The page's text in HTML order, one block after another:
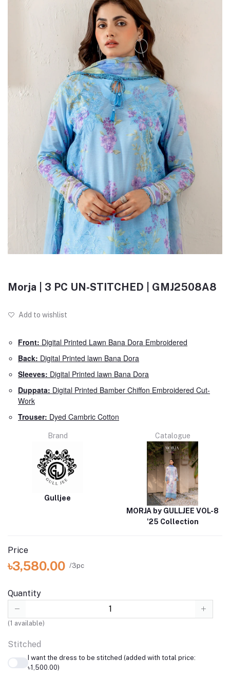
Morja | 3 PC UN-STITCHED | GMJ2508A8
Add to wishlist
Front: Digital Printed Lawn Bana Dora Embroidered
Back: Digital Printed lawn Bana Dora
Sleeves: Digital Printed lawn Bana Dora
Duppata: Digital Printed Bamber Chiffon Embroidered Cut-
Work
Trouser: Dyed Cambric Cotton
Brand
Gulljee
Catalogue
MORJA by GULLJEE VOL-8
'25 Collection
Price
৳3,580.00 /3pc
Quantity
(1 available)
Stitched
I want the dress to be stitched (added with total price:
৳1,500.00)